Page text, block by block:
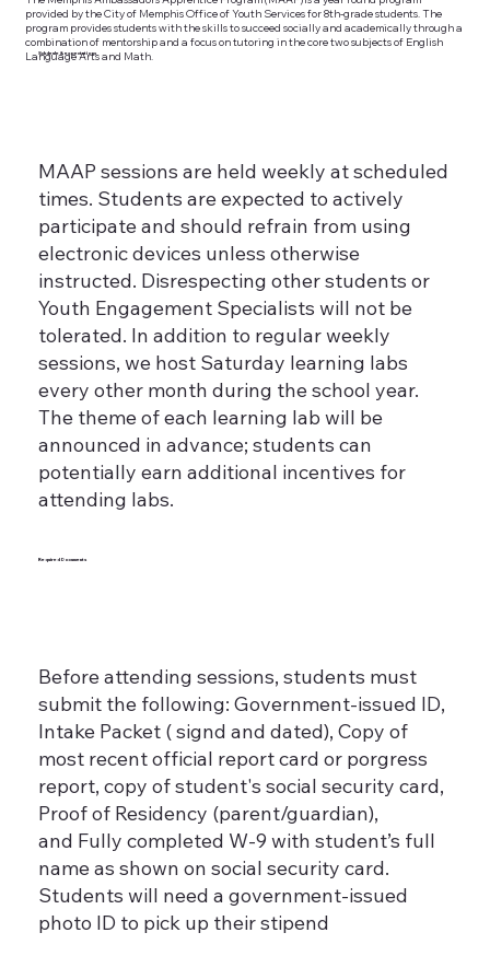
provided by the City of Memphis Office of Youth Services for 8th-grade students. The
program provides students with the skills to succeed socially and academically through a
combination of mentorship and a focus on tutoring in the core two subjects of English
Language Arts and Math.
Schdeule & expectations
MAAP sessions are held weekly at scheduled
times. Students are expected to actively
participate and should refrain from using
electronic devices unless otherwise
instructed. Disrespecting other students or
Youth Engagement Specialists will not be
tolerated. In addition to regular weekly
sessions, we host Saturday learning labs
every other month during the school year.
The theme of each learning lab will be
announced in advance; students can
potentially earn additional incentives for
attending labs.
Required Documents
Before attending sessions, students must
submit the following: Government-issued ID,
Intake Packet ( signd and dated), Copy of
most recent official report card or porgress
report, copy of student's social security card,
Proof of Residency (parent/guardian),
and Fully completed W-9 with student’s full
name as shown on social security card.
Students will need a government-issued
photo ID to pick up their stipend